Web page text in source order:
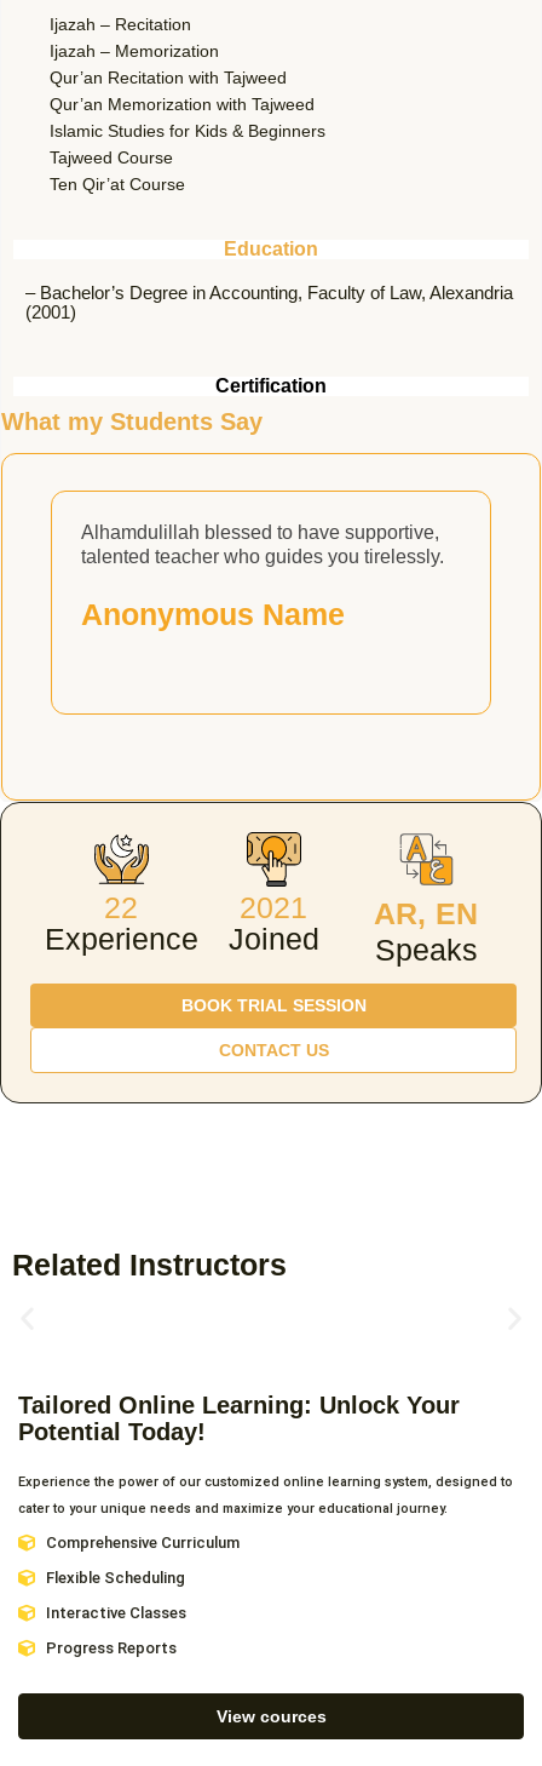
Ijazah – Recitation
Ijazah – Memorization
Qur’an Recitation with Tajweed
Qur’an Memorization with Tajweed
Islamic Studies for Kids & Beginners
Tajweed Course
Ten Qir’at Course
Education
Certification
– Bachelor’s Degree in Accounting, Faculty of Law, Alexandria
(2001)
What my Students Say
Alhamdulillah blessed to have supportive,
talented teacher who guides you tirelessly.
Anonymous Name
Experience
22
Joined
2021
AR, EN
Speaks
BOOK TRIAL SESSION
CONTACT US
Related Instructors
Tailored Online Learning: Unlock Your
Potential Today!
Experience the power of our customized online learning system, designed to
cater to your unique needs and maximize your educational journey.
Comprehensive Curriculum
Flexible Scheduling
Interactive Classes
Progress Reports
View cources